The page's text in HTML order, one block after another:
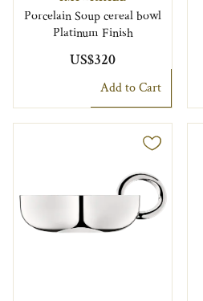
Porcelain Soup cereal bowl
Platinum Finish
US$320
Add to Cart